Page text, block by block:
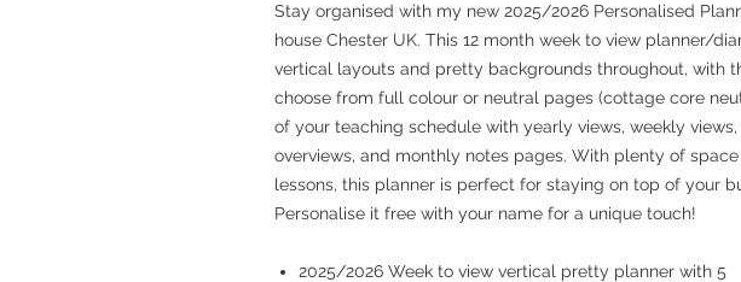
Stay organised with my new 2025/2026 Personalised
house Chester UK. This 12 month week to view planner/
vertical layouts and pretty backgrounds throughout, with
choose from full colour or neutral pages (cottage core
of your teaching schedule with yearly views, weekly
overviews, and monthly notes pages. With plenty of
lessons, this planner is perfect for staying on top of your
Personalise it free with your name for a unique touch!
2025/2026 Week to view vertical pretty planner with 5